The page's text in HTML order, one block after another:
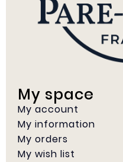
My space
My account
My information
My orders
My wish list